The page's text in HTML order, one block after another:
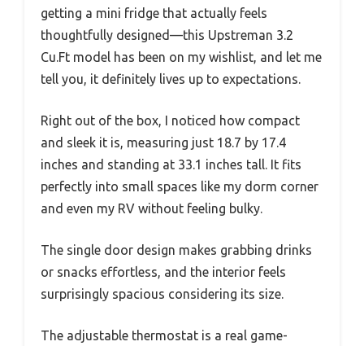
getting a mini fridge that actually feels
thoughtfully designed—this Upstreman 3.2
Cu.Ft model has been on my wishlist, and let me
tell you, it definitely lives up to expectations.
Right out of the box, I noticed how compact
and sleek it is, measuring just 18.7 by 17.4
inches and standing at 33.1 inches tall. It fits
perfectly into small spaces like my dorm corner
and even my RV without feeling bulky.
The single door design makes grabbing drinks
or snacks effortless, and the interior feels
surprisingly spacious considering its size.
The adjustable thermostat is a real game-